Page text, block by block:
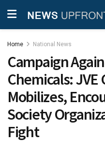
Home National News
Campaign
Chemicals: JVE
Mobilizes,
Society
Fight